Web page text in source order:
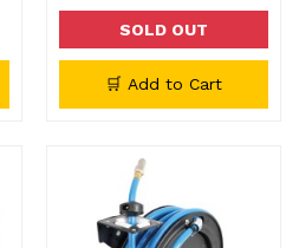
SOLD OUT
🛒 Add to Cart